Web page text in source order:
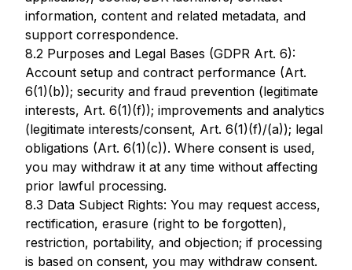
information, content and related metadata, and
support correspondence.
8.2 Purposes and Legal Bases (GDPR Art. 6):
Account setup and contract performance (Art.
6(1)(b)); security and fraud prevention (legitimate
interests, Art. 6(1)(f)); improvements and analytics
(legitimate interests/consent, Art. 6(1)(f)/(a)); legal
obligations (Art. 6(1)(c)). Where consent is used,
you may withdraw it at any time without affecting
prior lawful processing.
8.3 Data Subject Rights: You may request access,
rectification, erasure (right to be forgotten),
restriction, portability, and objection; if processing
is based on consent, you may withdraw consent.